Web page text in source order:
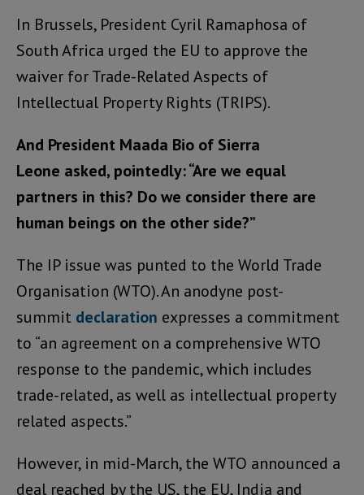
In Brussels, President Cyril Ramaphosa of
South Africa urged the EU to approve the
waiver for Trade-Related Aspects of
Intellectual Property Rights (TRIPS).
And President Maada Bio of Sierra
Leone asked, pointedly: “Are we equal
partners in this? Do we consider there are
human beings on the other side?”
The IP issue was punted to the World Trade
Organisation (WTO). An anodyne post-
summit declaration expresses a commitment
to “an agreement on a comprehensive WTO
response to the pandemic, which includes
trade-related, as well as intellectual property
related aspects.”
However, in mid-March, the WTO announced a
deal reached by the US, the EU, India and